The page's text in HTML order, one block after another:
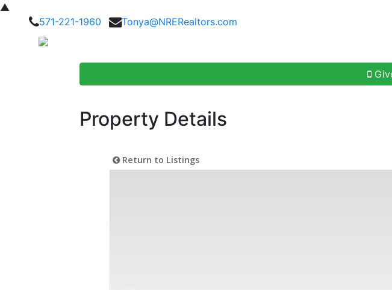
▲
571-221-1960
Tonya@NRERealtors.com
Property Details
Return to Listings